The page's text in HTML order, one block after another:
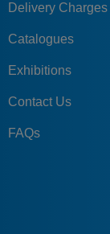
Delivery Charges
Catalogues
Exhibitions
Contact Us
FAQs